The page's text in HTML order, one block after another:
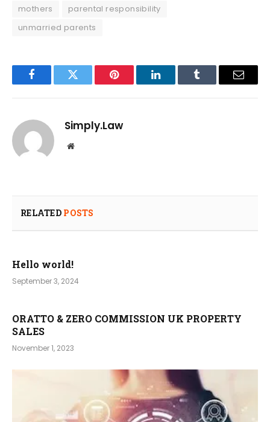
mothers
parental responsibility
unmarried parents
FacebookTwitter Pinterest LinkedInTumblr Email
Simply.Law
Website
RELATED POSTS
Hello world!
September 3, 2024
ORATTO & ZERO COMMISSION UK PROPERTY
SALES
November 1, 2023